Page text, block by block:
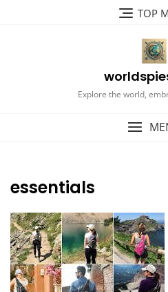
TOP
Explore the world,
essentials